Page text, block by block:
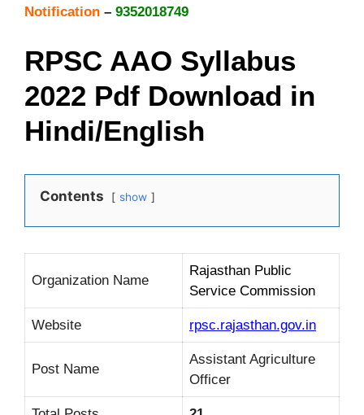
Notification – 9352018749
RPSC AAO Syllabus
2022 Pdf Download in
Hindi/English
Contents show
Organization Name
Rajasthan Public
Service Commission
Website rpsc.rajasthan.gov.in
Post Name
Assistant Agriculture
Officer